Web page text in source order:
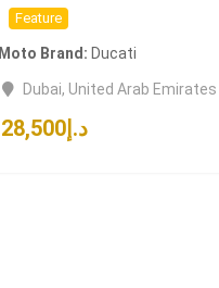
Feature
Moto Brand Ducati
Dubai, United Arab Emirates
د.إ 28,500